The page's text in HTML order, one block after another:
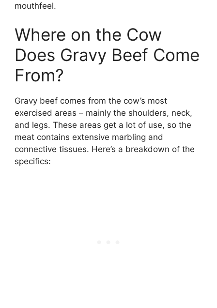
mouthfeel.
Where on the Cow
Does Gravy Beef Come
From?
Gravy beef comes from the cow’s most
exercised areas – mainly the shoulders, neck,
and legs. These areas get a lot of use, so the
meat contains extensive marbling and
connective tissues. Here’s a breakdown of the
specifics: